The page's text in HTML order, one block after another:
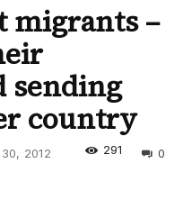
migrants –
sending
country
2012 0
291